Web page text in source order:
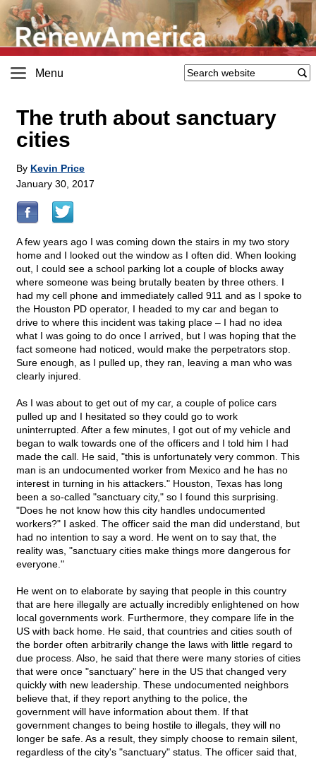
Menu
The truth about sanctuary
cities
By Kevin Price
January 30, 2017
A few years ago I was coming down the stairs in my two story
home and I looked out the window as I often did. When looking
out, I could see a school parking lot a couple of blocks away
where someone was being brutally beaten by three others. I
had my cell phone and immediately called 911 and as I spoke to
the Houston PD operator, I headed to my car and began to
drive to where this incident was taking place – I had no idea
what I was going to do once I arrived, but I was hoping that the
fact someone had noticed, would make the perpetrators stop.
Sure enough, as I pulled up, they ran, leaving a man who was
clearly injured.
As I was about to get out of my car, a couple of police cars
pulled up and I hesitated so they could go to work
uninterrupted. After a few minutes, I got out of my vehicle and
began to walk towards one of the officers and I told him I had
made the call. He said, "this is unfortunately very common. This
man is an undocumented worker from Mexico and he has no
interest in turning in his attackers." Houston, Texas has long
been a so-called "sanctuary city," so I found this surprising.
"Does he not know how this city handles undocumented
workers?" I asked. The officer said the man did understand, but
had no intention to say a word. He went on to say that, the
reality was, "sanctuary cities make things more dangerous for
everyone."
He went on to elaborate by saying that people in this country
that are here illegally are actually incredibly enlightened on how
local governments work. Furthermore, they compare life in the
US with back home. He said, that countries and cities south of
the border often arbitrarily change the laws with little regard to
due process. Also, he said that there were many stories of cities
that were once "sanctuary" here in the US that changed very
quickly with new leadership. These undocumented neighbors
believe that, if they report anything to the police, the
government will have information about them. If that
government changes to being hostile to illegals, they will no
longer be safe. As a result, they simply choose to remain silent,
regardless of the city's "sanctuary" status. The officer said that,